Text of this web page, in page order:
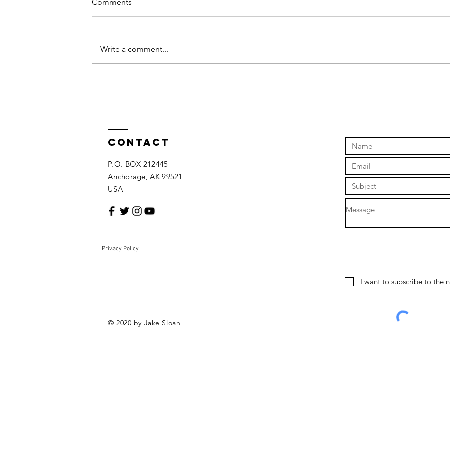
Jake Sloan's Reel
Write a comment...
Contact
P.O. BOX 212445
Anchorage, AK 99521
USA
Privacy Policy
I want to subscribe to the
© 2020 by Jake Sloan